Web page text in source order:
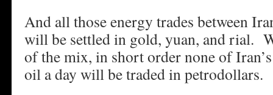
And all those energy trades between
will be settled in gold, yuan, and rial.
of the mix, in short order none of
oil a day will be traded in petrodollars.